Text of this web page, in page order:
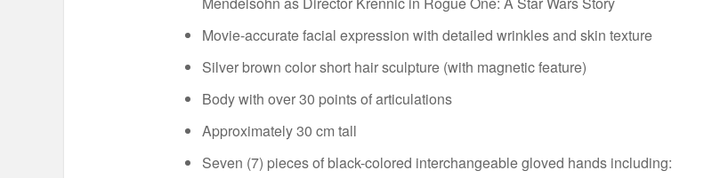
Movie-accurate facial expression with detailed wrinkles and skin texture
Silver brown color short hair sculpture (with magnetic feature)
Body with over 30 points of articulations
Approximately 30 cm tall
Seven (7) pieces of black-colored interchangeable gloved hands including: